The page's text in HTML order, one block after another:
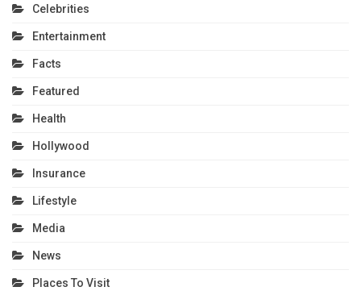
Celebrities
Entertainment
Facts
Featured
Health
Hollywood
Insurance
Lifestyle
Media
News
Places To Visit